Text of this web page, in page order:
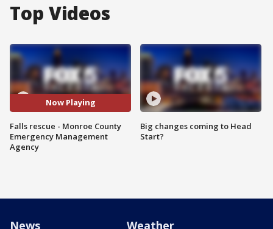
Top Videos
Now Playing
Falls rescue - Monroe County
Emergency Management
Agency
Big changes coming to Head
Start?
News Weather